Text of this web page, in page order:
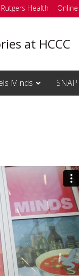
Rutgers Health Online
at HCCC
Minds